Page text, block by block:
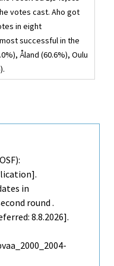
votes cast. Aho got
in eight
successful in the
Åland (60.6%), Oulu
in
round .
8.8.2026].